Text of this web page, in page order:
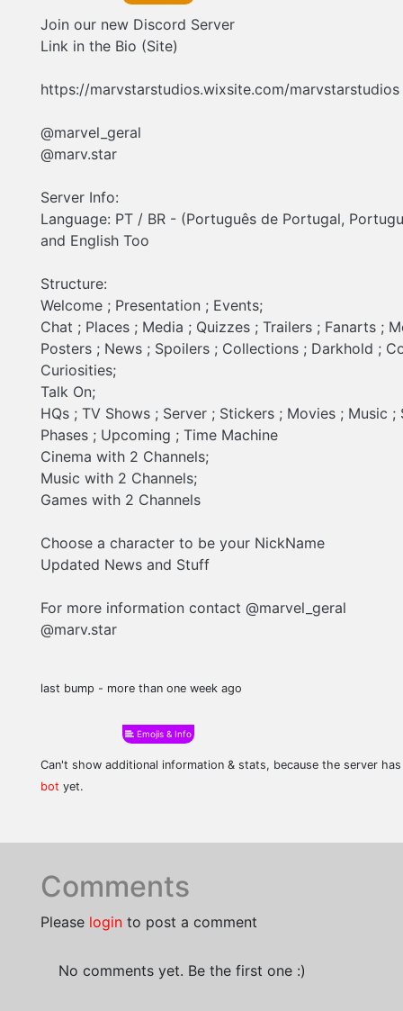
information contact @marvel_geral @marv.star
Join our new Discord Server
Link in the Bio (Site)
https://marvstarstudios.wixsite.com/marvstarstudios
@marvel_geral
@marv.star
Server Info:
Language: PT / BR - (Português de Portugal,
and English Too
Structure:
Welcome ; Presentation ; Events;
Chat ; Places ; Media ; Quizzes ; Trailers ; Fanarts ;
Posters ; News ; Spoilers ; Collections ; Darkhold ;
Curiosities;
Talk On;
HQs ; TV Shows ; Server ; Stickers ; Movies ; Music ;
Phases ; Upcoming ; Time Machine
Cinema with 2 Channels;
Music with 2 Channels;
Games with 2 Channels
Choose a character to be your NickName
Updated News and Stuff
For more information contact @marvel_geral
@marv.star
last bump - more than one week ago
Emojis & Info
Can't show additional information & stats, because the server
bot yet.
Comments
Please login to post a comment
No comments yet. Be the first one :)